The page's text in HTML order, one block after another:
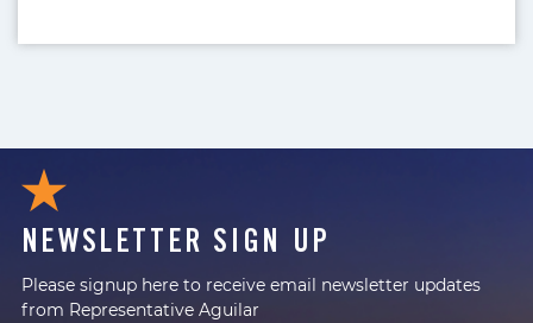
NEWSLETTER SIGN UP
Please signup here to receive email newsletter updates
from Representative Aguilar